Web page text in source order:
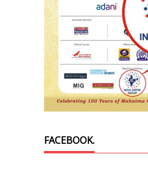
FACEBOOK.